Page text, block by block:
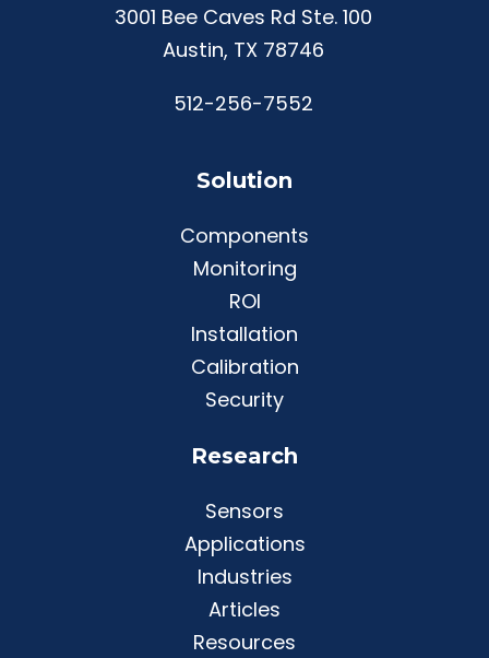
3001 Bee Caves Rd Ste. 100
Austin, TX 78746
512-256-7552
Solution
Components
Monitoring
ROI
Installation
Calibration
Security
Research
Sensors
Applications
Industries
Articles
Resources